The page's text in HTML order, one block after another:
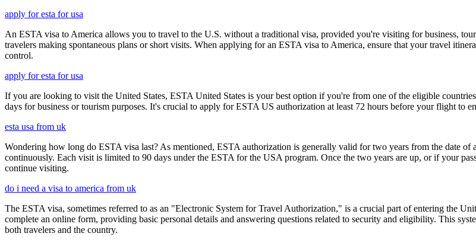
apply for esta for usa
An ESTA visa to America allows you to travel to the U.S. without a traditional visa, provided you're visiting for business,
travelers making spontaneous plans or short visits. When applying for an ESTA visa to America, ensure that your travel
control.
apply for esta for usa
If you are looking to visit the United States, ESTA United States is your best option if you're from one of the eligible
days for business or tourism purposes. It's crucial to apply for ESTA US authorization at least 72 hours before your flight to
esta usa from uk
Wondering how long do ESTA visa last? As mentioned, ESTA authorization is generally valid for two years from the date
continuously. Each visit is limited to 90 days under the ESTA for the USA program. Once the two years are up, or if your
continue visiting.
do i need a visa to america from uk
The ESTA visa, sometimes referred to as an "Electronic System for Travel Authorization," is a crucial part of entering the
complete an online form, providing basic personal details and answering questions related to security and eligibility. This
both travelers and the country.